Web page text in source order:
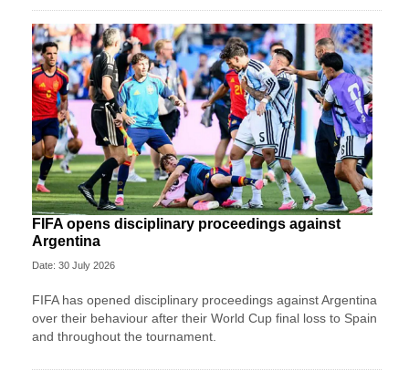
FIFA opens disciplinary proceedings against
Argentina
Date: 30 July 2026
FIFA has opened disciplinary proceedings against Argentina
over their behaviour after their World Cup final loss to Spain
and throughout the tournament.